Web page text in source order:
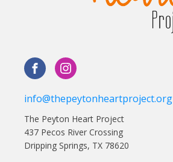
info@thepeytonheartproject.org
The Peyton Heart Project
437 Pecos River Crossing
Dripping Springs, TX 78620